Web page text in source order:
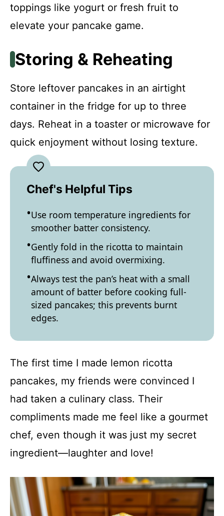
toppings like yogurt or fresh fruit to
elevate your pancake game.
Storing & Reheating
Store leftover pancakes in an airtight
container in the fridge for up to three
days. Reheat in a toaster or microwave for
quick enjoyment without losing texture.
Chef's Helpful Tips
Use room temperature ingredients for
smoother batter consistency.
Gently fold in the ricotta to maintain
fluffiness and avoid overmixing.
Always test the pan’s heat with a small
amount of batter before cooking full-
sized pancakes; this prevents burnt
edges.
The first time I made lemon ricotta
pancakes, my friends were convinced I
had taken a culinary class. Their
compliments made me feel like a gourmet
chef, even though it was just my secret
ingredient—laughter and love!